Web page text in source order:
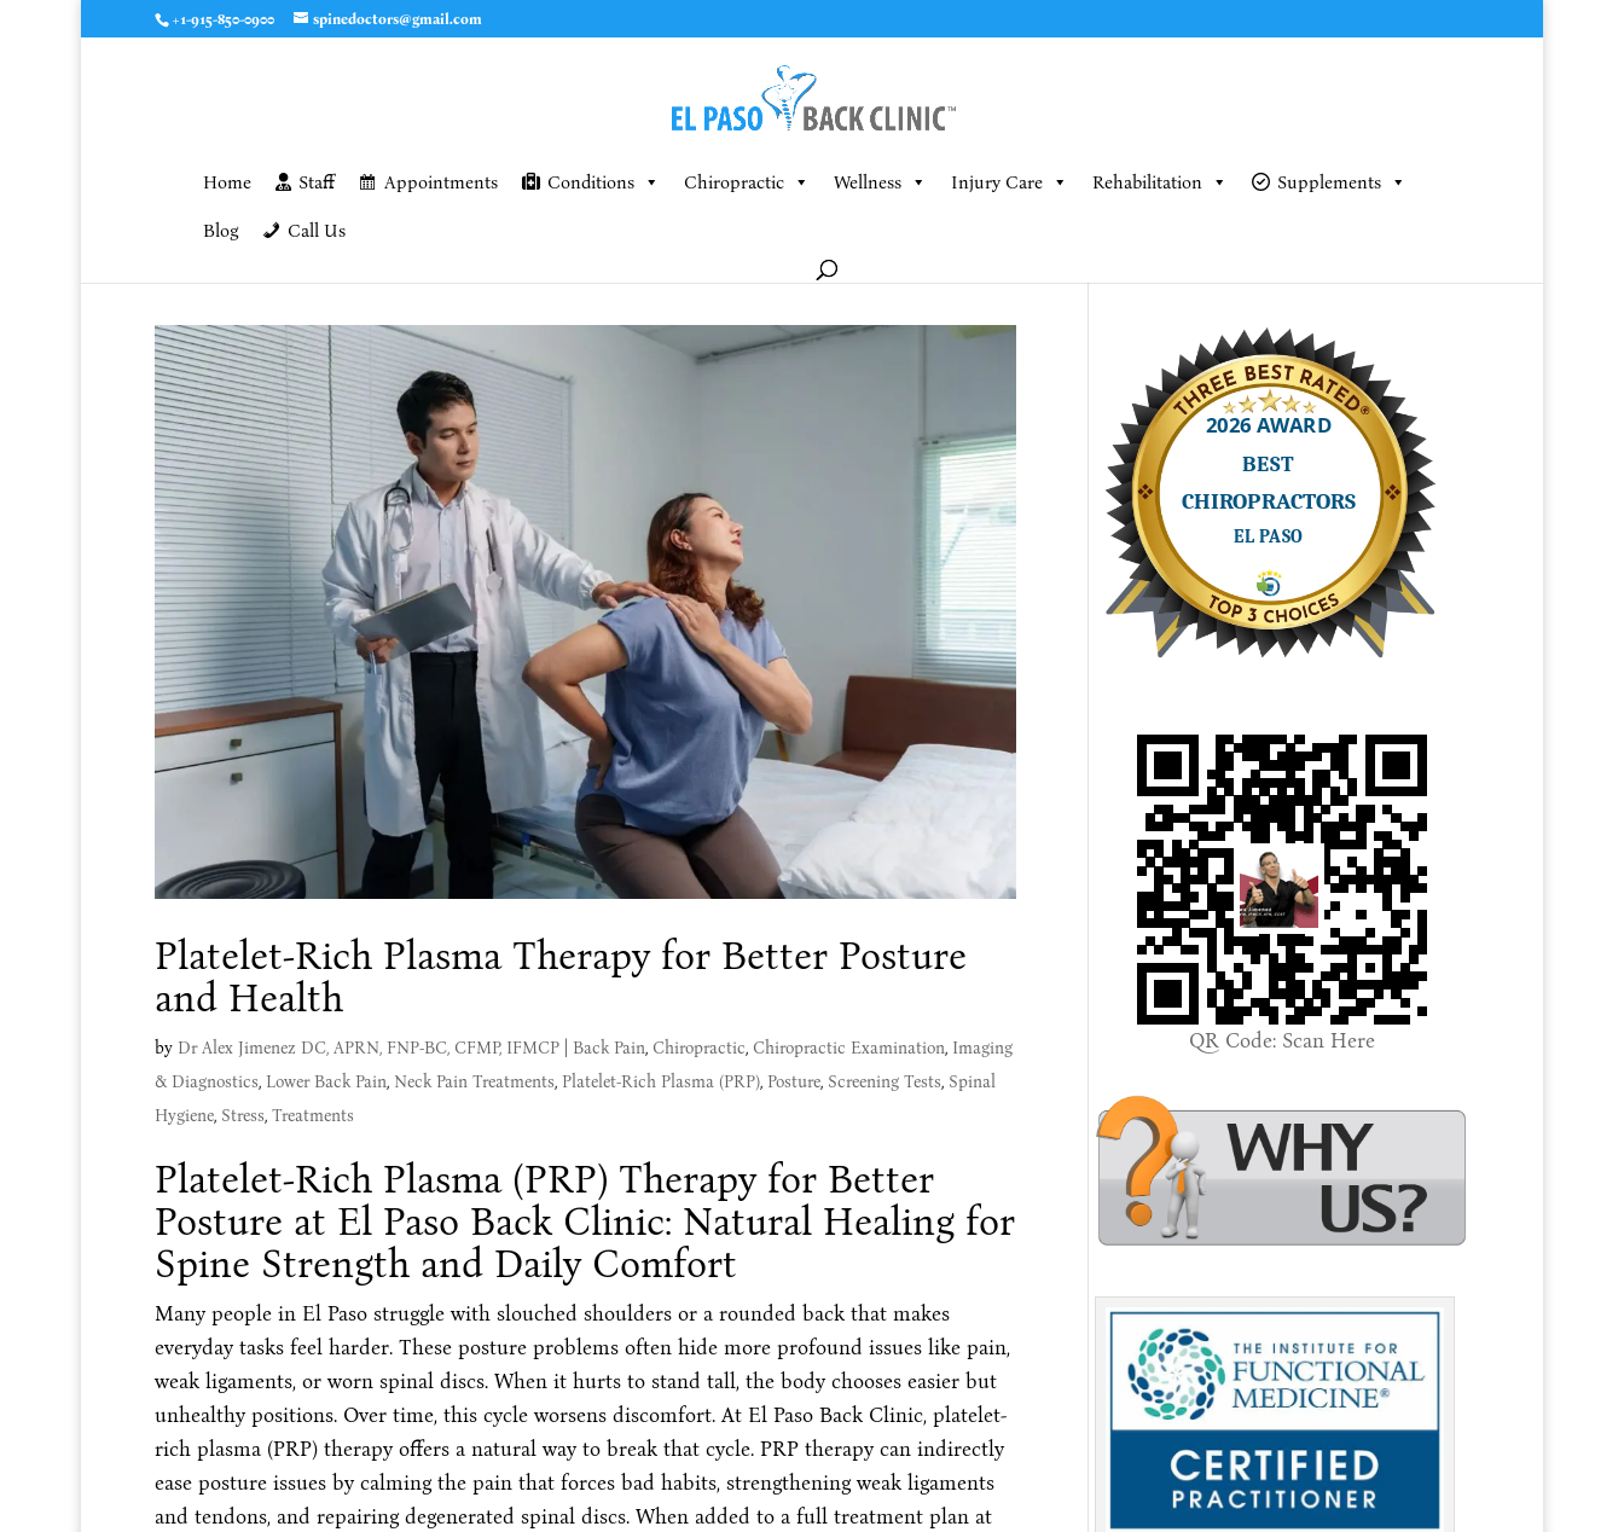
+1-915-850-0900 spinedoctors@gmail.com
Home Staff Appointments Conditions Chiropractic Wellness Injury Care Rehabilitation Supplements
Blog Call Us
Platelet-Rich Plasma Therapy for Better Posture
and Health
by Dr Alex Jimenez DC, APRN, FNP-BC, CFMP, IFMCP| Back Pain, Chiropractic, Chiropractic Examination, Imaging
& Diagnostics, Lower Back Pain, Neck Pain Treatments, Platelet-Rich Plasma (PRP), Posture, Screening Tests, Spinal
Hygiene, Stress, Treatments
Platelet-Rich Plasma (PRP) Therapy for Better
Posture at El Paso Back Clinic: Natural Healing for
Spine Strength and Daily Comfort
Many people in El Paso struggle with slouched shoulders or a rounded back that makes
everyday tasks feel harder. These posture problems often hide more profound issues like pain,
weak ligaments, or worn spinal discs. When it hurts to stand tall, the body chooses easier but
unhealthy positions. Over time, this cycle worsens discomfort. At El Paso Back Clinic, platelet-
rich plasma (PRP) therapy offers a natural way to break that cycle. PRP therapy can indirectly
ease posture issues by calming the pain that forces bad habits, strengthening weak ligaments
and tendons, and repairing degenerated spinal discs. When added to a full treatment plan at
QR Code: Scan Here